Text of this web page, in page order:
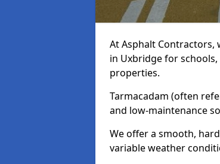
At Asphalt Contractors,
in Uxbridge for
properties.
Tarmacadam (often
and low-maintenance
We offer a smooth,
variable weather